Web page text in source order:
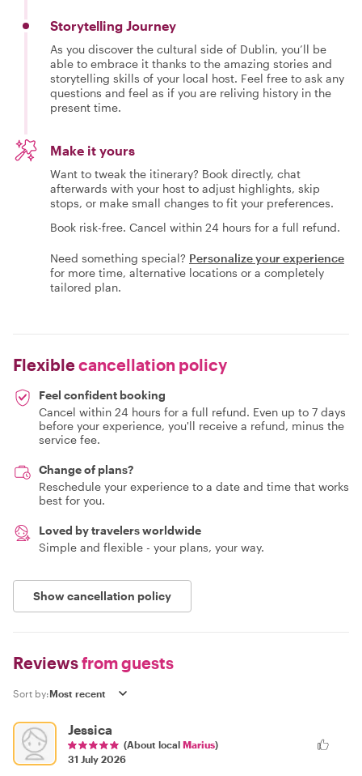
Storytelling Journey
As you discover the cultural side of Dublin, you’ll be
able to embrace it thanks to the amazing stories and
storytelling skills of your local host. Feel free to ask any
questions and feel as if you are reliving history in the
present time.
Make it yours
Want to tweak the itinerary? Book directly, chat
afterwards with your host to adjust highlights, skip
stops, or make small changes to fit your preferences.
Book risk-free. Cancel within 24 hours for a full refund.
Need something special? Personalize your experience
for more time, alternative locations or a completely
tailored plan.
Flexiblecancellation policy
Feel confident booking
Cancel within 24 hours for a full refund. Even up to 7 days
before your experience, you'll receive a refund, minus the
service fee.
Change of plans?
Reschedule your experience to a date and time that works
best for you.
Loved by travelers worldwide
Simple and flexible - your plans, your way.
Show cancellation policy
Reviewsfrom guests
Sort by:
Jessica
(About local Marius)
31 July 2026